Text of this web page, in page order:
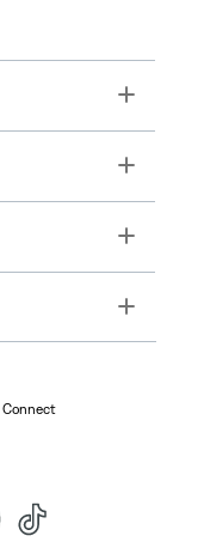
Toggle
Toggle
Toggle
Toggle
Connect